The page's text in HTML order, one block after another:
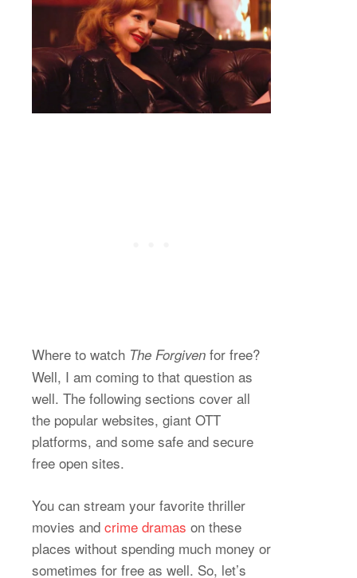
Where to watch The Forgiven for free?
Well, I am coming to that question as
well. The following sections cover all
the popular websites, giant OTT
platforms, and some safe and secure
free open sites.
You can stream your favorite thriller
movies and crime dramas on these
places without spending much money or
sometimes for free as well. So, let’s